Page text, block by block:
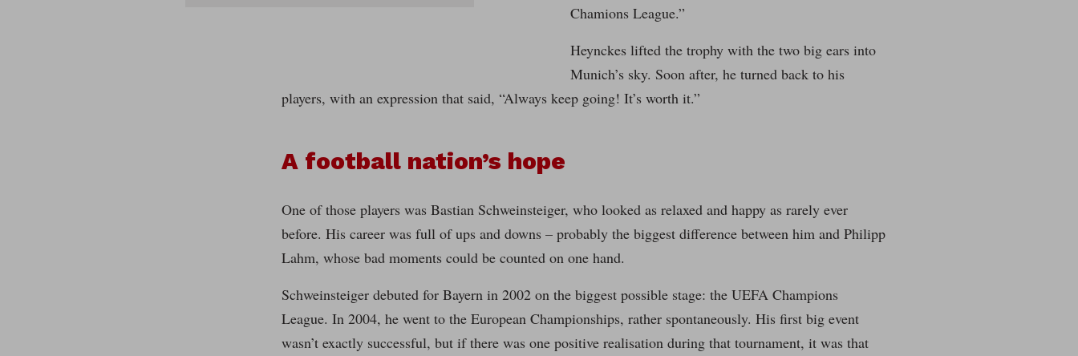
Chamions League.”
Heynckes lifted the trophy with the two big ears into
Munich’s sky. Soon after, he turned back to his
players, with an expression that said, “Always keep going! It’s worth it.”
A football nation’s hope
One of those players was Bastian Schweinsteiger, who looked as relaxed and happy as rarely ever
before. His career was full of ups and downs – probably the biggest difference between him and Philipp
Lahm, whose bad moments could be counted on one hand.
Schweinsteiger debuted for Bayern in 2002 on the biggest possible stage: the UEFA Champions
League. In 2004, he went to the European Championships, rather spontaneously. His first big event
wasn’t exactly successful, but if there was one positive realisation during that tournament, it was that